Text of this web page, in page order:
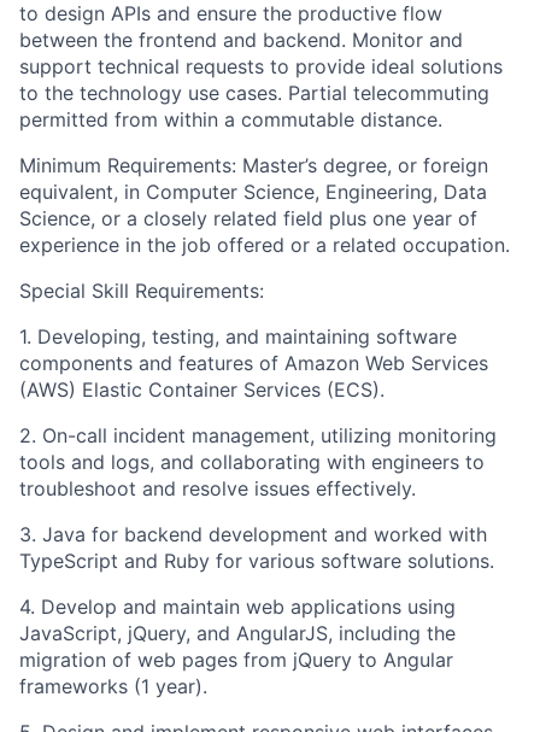
to design APIs and ensure the productive flow
between the frontend and backend. Monitor and
support technical requests to provide ideal solutions
to the technology use cases. Partial telecommuting
permitted from within a commutable distance.
Minimum Requirements: Master’s degree, or foreign
equivalent, in Computer Science, Engineering, Data
Science, or a closely related field plus one year of
experience in the job offered or a related occupation.
Special Skill Requirements:
1. Developing, testing, and maintaining software
components and features of Amazon Web Services
(AWS) Elastic Container Services (ECS).
2. On-call incident management, utilizing monitoring
tools and logs, and collaborating with engineers to
troubleshoot and resolve issues effectively.
3. Java for backend development and worked with
TypeScript and Ruby for various software solutions.
4. Develop and maintain web applications using
JavaScript, jQuery, and AngularJS, including the
migration of web pages from jQuery to Angular
frameworks (1 year).